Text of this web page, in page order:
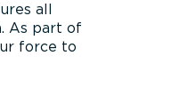
all
As part of
force to